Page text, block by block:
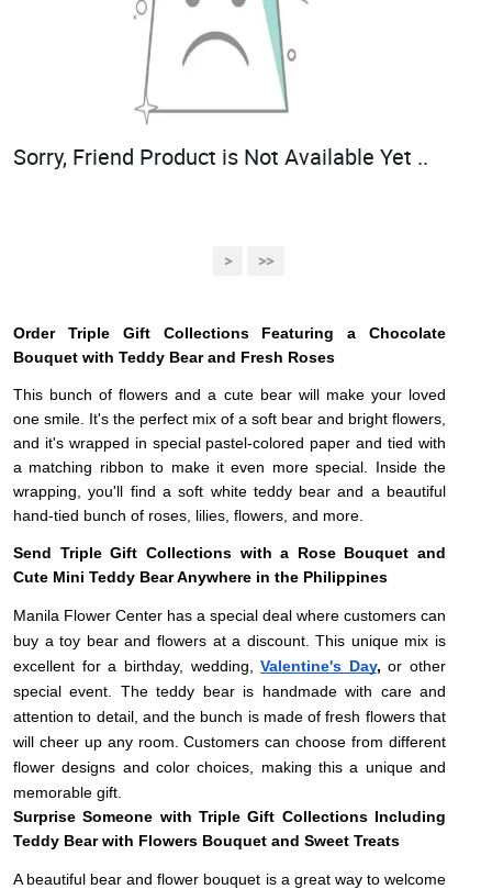
Sorry, Friend Product is Not Available Yet ..
> >>
Order Triple Gift Collections Featuring a Chocolate
Bouquet with Teddy Bear and Fresh Roses
This bunch of flowers and a cute bear will make your loved
one smile. It's the perfect mix of a soft bear and bright flowers,
and it's wrapped in special pastel-colored paper and tied with
a matching ribbon to make it even more special. Inside the
wrapping, you'll find a soft white teddy bear and a beautiful
hand-tied bunch of roses, lilies, flowers, and more.
Send Triple Gift Collections with a Rose Bouquet and
Cute Mini Teddy Bear Anywhere in the Philippines
Manila Flower Center has a special deal where customers can
buy a toy bear and flowers at a discount. This unique mix is
excellent for a birthday, wedding,Valentine's Day, or other
special event. The teddy bear is handmade with care and
attention to detail, and the bunch is made of fresh flowers that
will cheer up any room. Customers can choose from different
flower designs and color choices, making this a unique and
memorable gift.
Surprise Someone with Triple Gift Collections Including
Teddy Bear with Flowers Bouquet and Sweet Treats
A beautiful bear and flower bouquet is a great way to welcome